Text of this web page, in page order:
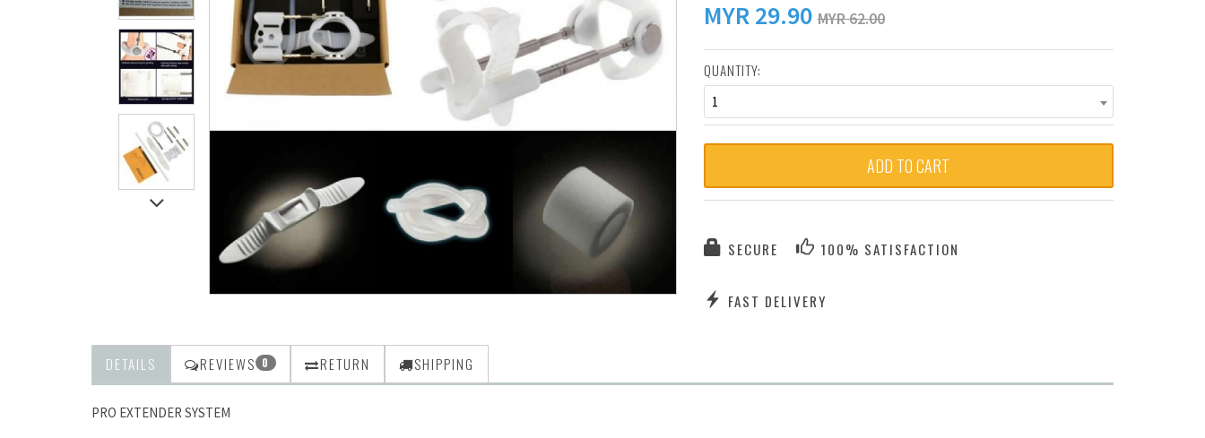
MYR 29.90 MYR 62.00
QUANTITY:
1
ADD TO CART
SECURE 100% SATISFACTION
FAST DELIVERY
DETAILS REVIEWS 0 RETURN SHIPPING
PRO EXTENDER SYSTEM